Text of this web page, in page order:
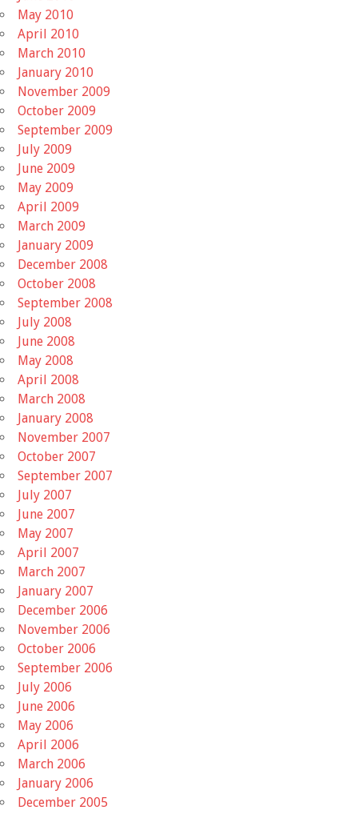
May 2010
April 2010
March 2010
January 2010
November 2009
October 2009
September 2009
July 2009
June 2009
May 2009
April 2009
March 2009
January 2009
December 2008
October 2008
September 2008
July 2008
June 2008
May 2008
April 2008
March 2008
January 2008
November 2007
October 2007
September 2007
July 2007
June 2007
May 2007
April 2007
March 2007
January 2007
December 2006
November 2006
October 2006
September 2006
July 2006
June 2006
May 2006
April 2006
March 2006
January 2006
December 2005